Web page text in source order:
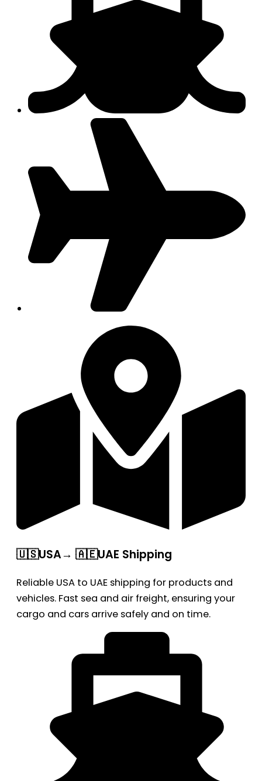
🇺🇸USA→ 🇦🇪UAE Shipping
Reliable USA to UAE shipping for products and
vehicles. Fast sea and air freight, ensuring your
cargo and cars arrive safely and on time.